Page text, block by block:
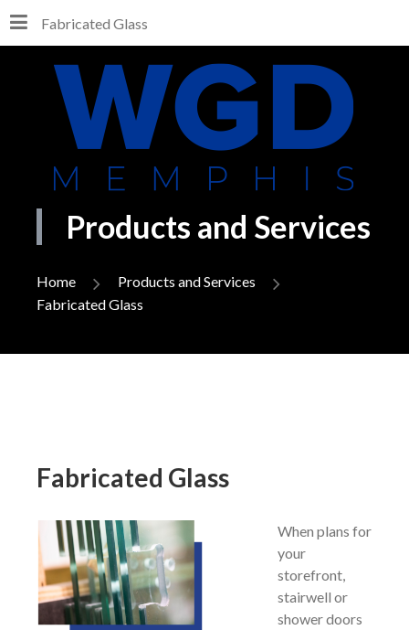
Fabricated Glass
Products and Services
Home
Products and Services
Fabricated Glass
Fabricated Glass
When plans for
your
storefront,
stairwell or
shower doors